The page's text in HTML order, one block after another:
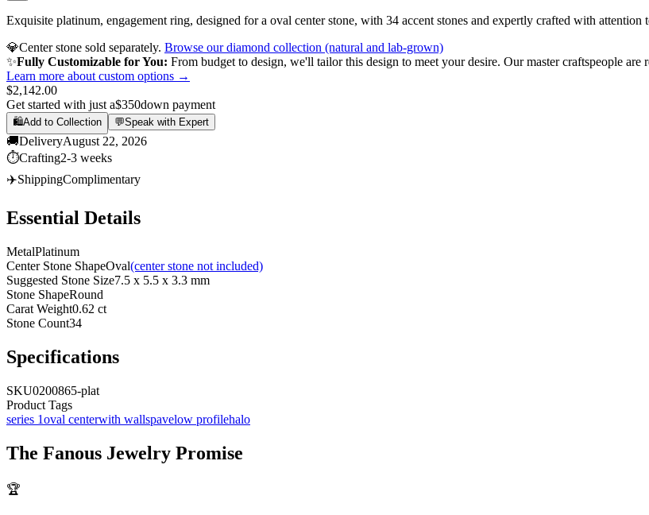
Exquisite platinum, engagement ring, designed for a oval center stone, with 34 accent stones and expertly crafted with
💎Center stone sold separately. Browse our diamond collection (natural and lab-grown)
✨Fully Customizable for You: From budget to design, we'll tailor this design to meet your desire. Our master craftspeople
Learn more about custom options →
$2,142.00
Get started with just a$350down payment
🛍️Add to Collection 💬Speak with Expert
🚚DeliveryAugust 22, 2026
⏱️Crafting2-3 weeks
✈️ShippingComplimentary
Essential Details
MetalPlatinum
Center Stone ShapeOval(center stone not included)
Suggested Stone Size7.5 x 5.5 x 3.3 mm
Stone ShapeRound
Carat Weight0.62 ct
Stone Count34
Specifications
SKU0200865-plat
Product Tags
series 1oval centerwith wallspavelow profilehalo
The Fanous Jewelry Promise
🏆